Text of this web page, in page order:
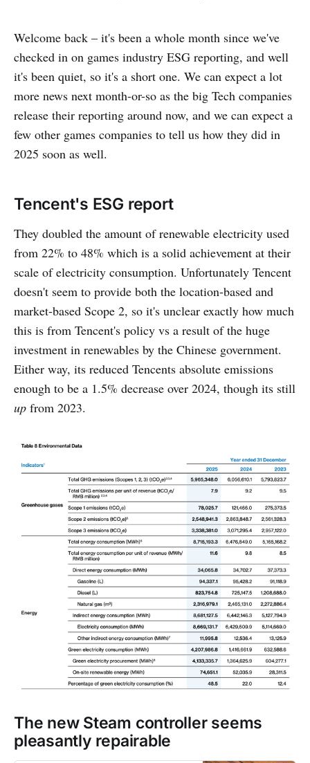
Welcome back – it's been a whole month since we've
checked in on games industry ESG reporting, and well
it's been quiet, so it's a short one. We can expect a lot
more news next month-or-so as the big Tech companies
release their reporting around now, and we can expect a
few other games companies to tell us how they did in
2025 soon as well.
Tencent's ESG report
They doubled the amount of renewable electricity used
from 22% to 48% which is a solid achievement at their
scale of electricity consumption. Unfortunately Tencent
doesn't seem to provide both the location-based and
market-based Scope 2, so it's unclear exactly how much
this is from Tencent's policy vs a result of the huge
investment in renewables by the Chinese government.
Either way, its reduced Tencents absolute emissions
enough to be a 1.5% decrease over 2024, though its still
up from 2023.
The new Steam controller seems
pleasantly repairable